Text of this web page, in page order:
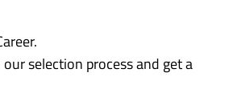
selection process and get a